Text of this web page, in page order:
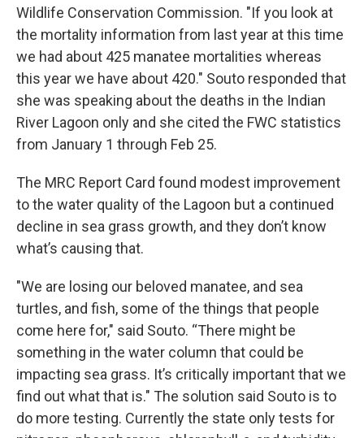
Wildlife Conservation Commission. "If you look at
the mortality information from last year at this time
we had about 425 manatee mortalities whereas
this year we have about 420." Souto responded that
she was speaking about the deaths in the Indian
River Lagoon only and she cited the FWC statistics
from January 1 through Feb 25.
The MRC Report Card found modest improvement
to the water quality of the Lagoon but a continued
decline in sea grass growth, and they don’t know
what’s causing that.
"We are losing our beloved manatee, and sea
turtles, and fish, some of the things that people
come here for," said Souto. “There might be
something in the water column that could be
impacting sea grass. It’s critically important that we
find out what that is." The solution said Souto is to
do more testing. Currently the state only tests for